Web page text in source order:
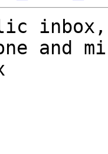
and